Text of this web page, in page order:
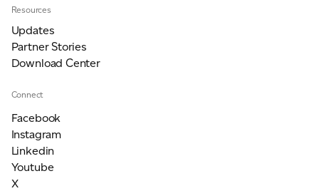
Resources
Updates
Partner Stories
Download Center
Connect
Facebook
Instagram
Linkedin
Youtube
X